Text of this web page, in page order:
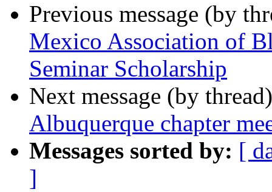
Previous message (by
Mexico Association of
Seminar Scholarship
Next message (by
Albuquerque chapter
Messages sorted by: [
]